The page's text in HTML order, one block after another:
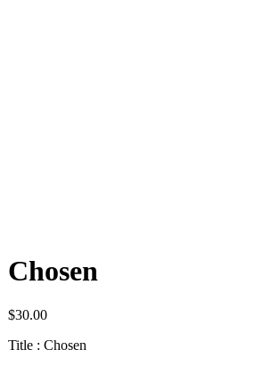
Chosen
$30.00
Title : Chosen